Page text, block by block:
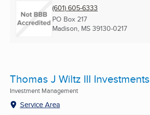
(601) 605-6333
PO Box 217
Madison, MS 39130-0217
Thomas J Wiltz III Investments
Investment Management
Service Area